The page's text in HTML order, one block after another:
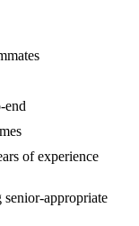
end
of experience
senior-appropriate